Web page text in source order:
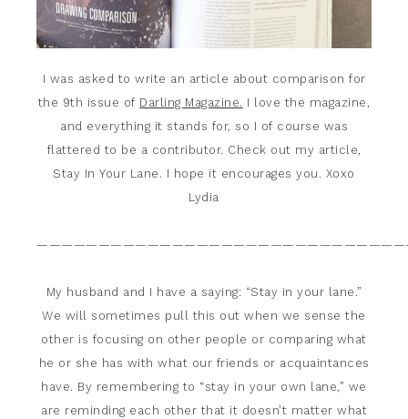
I was asked to write an article about comparison for
the 9th issue of Darling Magazine. I love the magazine,
and everything it stands for, so I of course was
flattered to be a contributor. Check out my article,
Stay In Your Lane. I hope it encourages you. Xoxo
Lydia
My husband and I have a saying: “Stay in your lane.”
We will sometimes pull this out when we sense the
other is focusing on other people or comparing what
he or she has with what our friends or acquaintances
have. By remembering to “stay in your own lane,” we
are reminding each other that it doesn’t matter what